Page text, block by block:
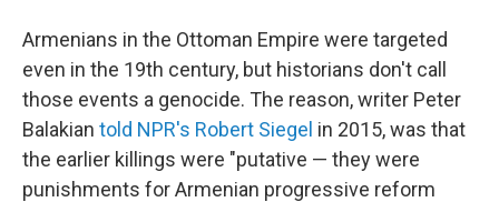
Armenians in the Ottoman Empire were targeted
even in the 19th century, but historians don't call
those events a genocide. The reason, writer Peter
Balakian told NPR's Robert Siegel in 2015, was that
the earlier killings were "putative — they were
punishments for Armenian progressive reform